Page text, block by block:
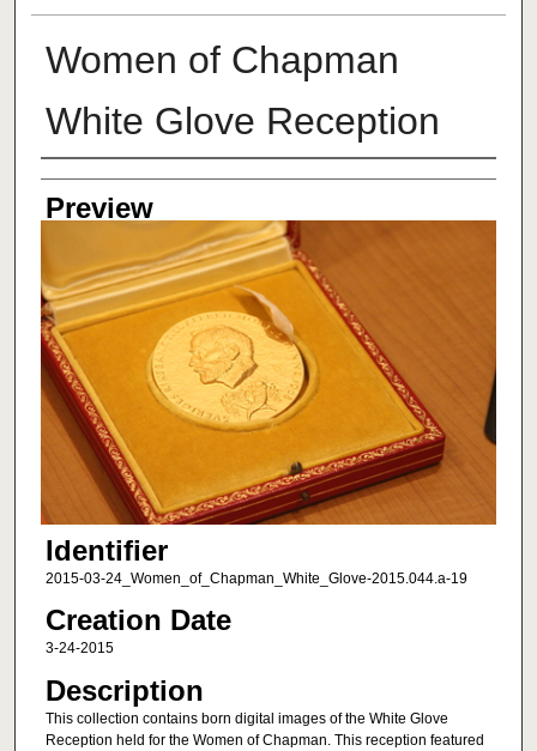
Women of Chapman
White Glove Reception
Creator
Preview
Identifier
2015-03-24_Women_of_Chapman_White_Glove-2015.044.a-19
Creation Date
3-24-2015
Description
This collection contains born digital images of the White Glove
Reception held for the Women of Chapman. This reception featured